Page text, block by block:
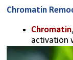
Chromatin
Chromatin
activation